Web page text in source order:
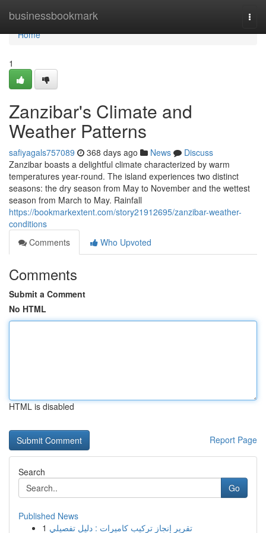
businessbookmark
Home
Home
1
Zanzibar's Climate and
Weather Patterns
safiyagals757089 368 days ago News
Discuss
Zanzibar boasts a delightful climate characterized by warm
temperatures year-round. The island experiences two distinct
seasons: the dry season from May to November and the wettest
season from March to May. Rainfall
https://bookmarkextent.com/story21912695/zanzibar-weather-
conditions
Comments
Who Upvoted
Comments
Submit a Comment
No HTML
HTML is disabled
Report Page
Search
Go
Published News
1 تقرير إنجاز تركيب كاميرات : دليل تفصيلي